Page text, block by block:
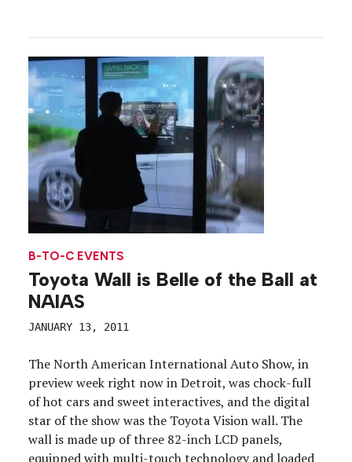
B-TO-C EVENTS
Toyota Wall is Belle of the Ball at
NAIAS
JANUARY 13, 2011
The North American International Auto Show, in
preview week right now in Detroit, was chock-full
of hot cars and sweet interactives, and the digital
star of the show was the Toyota Vision wall. The
wall is made up of three 82-inch LCD panels,
equipped with multi-touch technology and loaded